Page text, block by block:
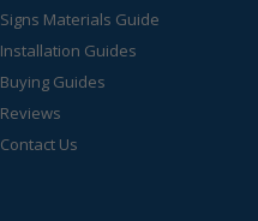
Signs Materials Guide
Installation Guides
Buying Guides
Reviews
Contact Us